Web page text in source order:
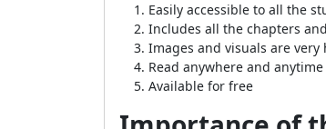
Easily accessible to all the
Includes all the chapters
Images and visuals are
Read anywhere and
Available for free